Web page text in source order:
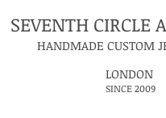
SEVENTH CIRCLE
HANDMADE CUSTOM
LONDON
SINCE 2009